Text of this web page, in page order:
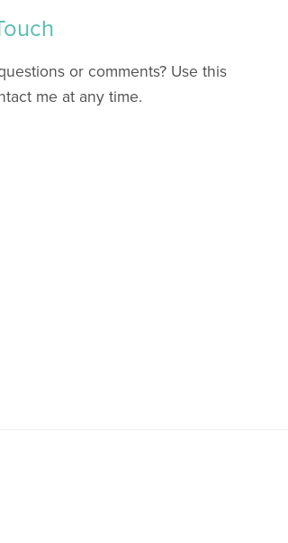
or comments? Use this
me at any time.